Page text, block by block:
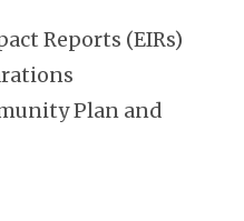
Reports (EIRs)
Plan and